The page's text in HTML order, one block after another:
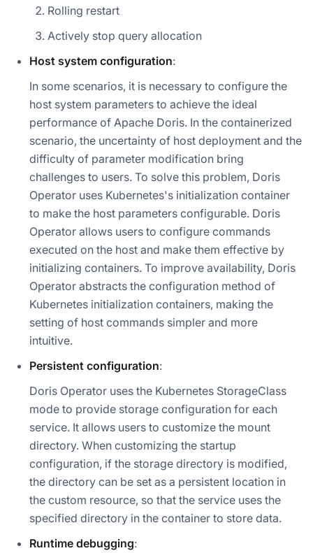
Rolling restart
Actively stop query allocation
Host system configuration:
In some scenarios, it is necessary to configure the
host system parameters to achieve the ideal
performance of Apache Doris. In the containerized
scenario, the uncertainty of host deployment and the
difficulty of parameter modification bring
challenges to users. To solve this problem, Doris
Operator uses Kubernetes's initialization container
to make the host parameters configurable. Doris
Operator allows users to configure commands
executed on the host and make them effective by
initializing containers. To improve availability, Doris
Operator abstracts the configuration method of
Kubernetes initialization containers, making the
setting of host commands simpler and more
intuitive.
Persistent configuration:
Doris Operator uses the Kubernetes StorageClass
mode to provide storage configuration for each
service. It allows users to customize the mount
directory. When customizing the startup
configuration, if the storage directory is modified,
the directory can be set as a persistent location in
the custom resource, so that the service uses the
specified directory in the container to store data.
Runtime debugging: